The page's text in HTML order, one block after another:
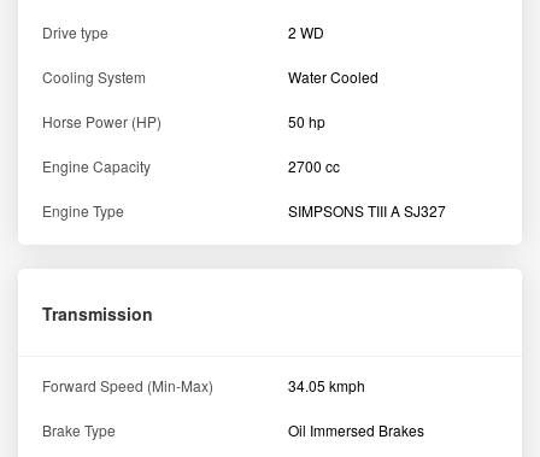
Drive type 2 WD
Cooling System Water Cooled
Horse Power (HP) 50 hp
Engine Capacity 2700 cc
Engine Type SIMPSONS TIII A SJ327
Transmission
Forward Speed (Min-Max) 34.05 kmph
Brake Type Oil Immersed Brakes